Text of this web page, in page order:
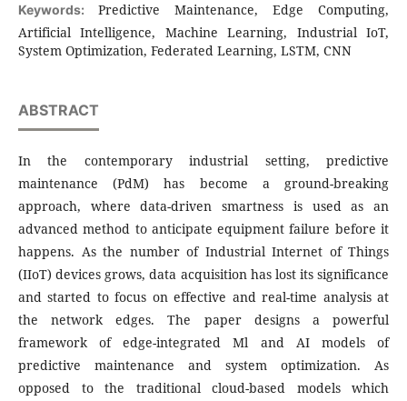
Keywords: Predictive Maintenance, Edge Computing,
Artificial Intelligence, Machine Learning, Industrial IoT,
System Optimization, Federated Learning, LSTM, CNN
ABSTRACT
In the contemporary industrial setting, predictive
maintenance (PdM) has become a ground-breaking
approach, where data-driven smartness is used as an
advanced method to anticipate equipment failure before it
happens. As the number of Industrial Internet of Things
(IIoT) devices grows, data acquisition has lost its significance
and started to focus on effective and real-time analysis at
the network edges. The paper designs a powerful
framework of edge-integrated Ml and AI models of
predictive maintenance and system optimization. As
opposed to the traditional cloud-based models which